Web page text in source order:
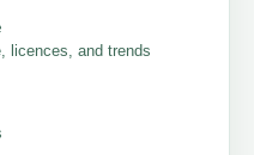
licences, and trends